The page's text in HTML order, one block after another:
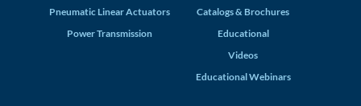
Pneumatic Linear Actuators
Power Transmission
Catalogs & Brochures
Educational
Videos
Educational Webinars